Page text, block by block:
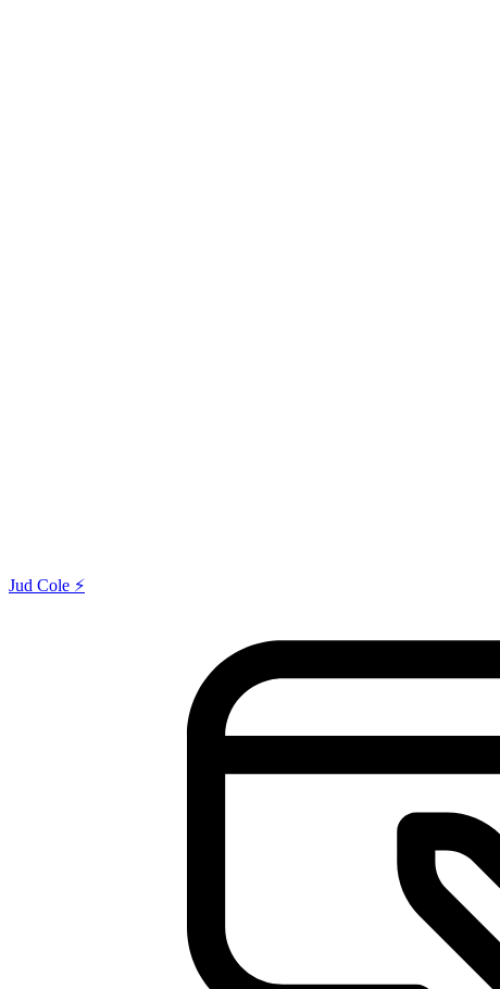
Jud Cole ⚡️